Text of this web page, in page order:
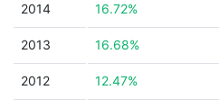
2014 16.72%
2013 16.68%
2012 12.47%